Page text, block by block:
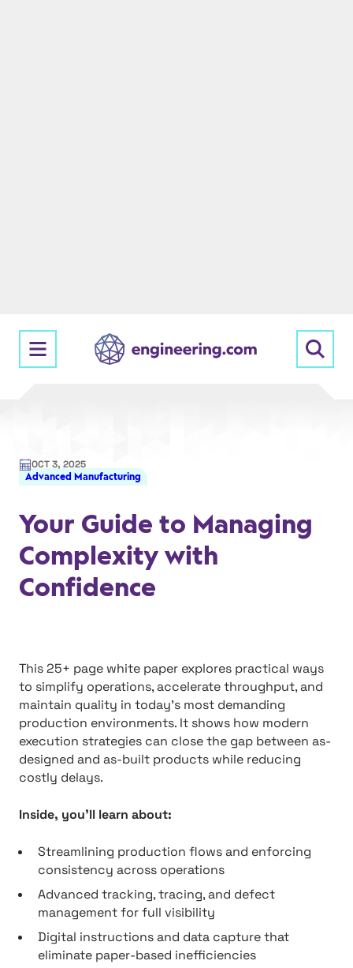
content
OCT 3, 2025
Advanced Manufacturing
Your Guide to Managing
Complexity with
Confidence
This 25+ page white paper explores practical ways
to simplify operations, accelerate throughput, and
maintain quality in today’s most demanding
production environments. It shows how modern
execution strategies can close the gap between as-
designed and as-built products while reducing
costly delays.
Inside, you’ll learn about:
Streamlining production flows and enforcing
consistency across operations
Advanced tracking, tracing, and defect
management for full visibility
Digital instructions and data capture that
eliminate paper-based inefficiencies